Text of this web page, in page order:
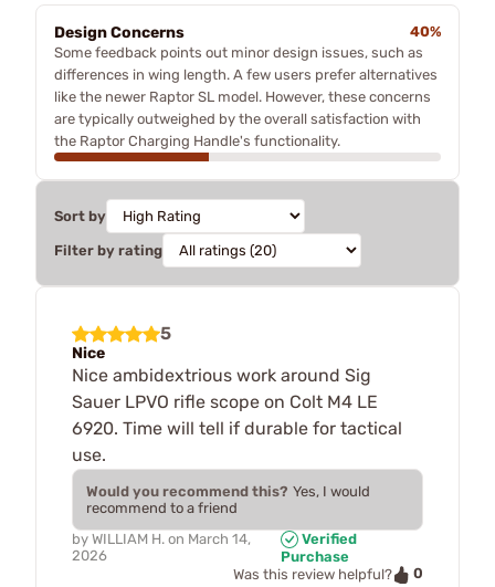
Design Concerns
40%
Some feedback points out minor design issues, such as
differences in wing length. A few users prefer alternatives
like the newer Raptor SL model. However, these concerns
are typically outweighed by the overall satisfaction with
the Raptor Charging Handle's functionality.
Sort by
Filter by rating
5
Nice
Nice ambidextrious work around Sig
Sauer LPVO rifle scope on Colt M4 LE
6920. Time will tell if durable for tactical
use.
Would you recommend this? Yes, I would
recommend to a friend
by WILLIAM H. on March 14,
2026
Verified
Purchase
Was this review helpful?
0